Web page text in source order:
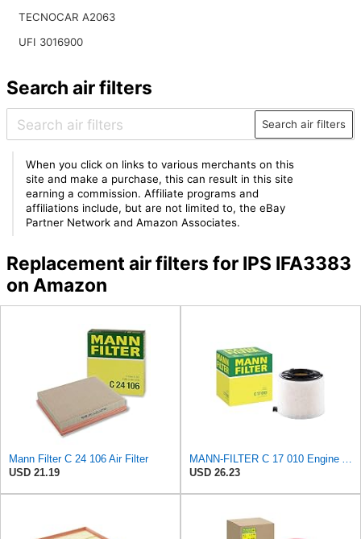
TECNOCAR A2063
UFI 3016900
Search air filters
Search air filters
When you click on links to various merchants on this
site and make a purchase, this can result in this site
earning a commission. Affiliate programs and
affiliations include, but are not limited to, the eBay
Partner Network and Amazon Associates.
Replacement air filters for IPS IFA3383
on Amazon
Mann Filter C 24 106 Air Filter
USD 21.19
MANN-FILTER C 17 010 Engine Air Filter
USD 26.23